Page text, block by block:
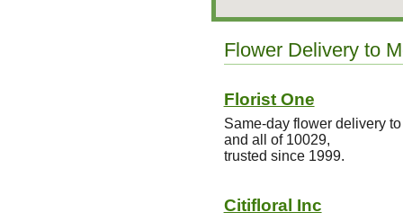
Flower Delivery to
Florist One
Same-day flower delivery
and all of 10029,
trusted since 1999.
Citifloral Inc